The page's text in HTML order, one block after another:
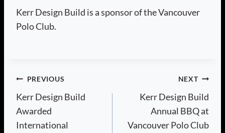
Kerr Design Build is a sponsor of the Vancouver
Polo Club.
Post
navigation
PREVIOUS
Kerr Design Build
Awarded
International
NEXT
Kerr Design Build
Annual BBQ at
Vancouver Polo Club